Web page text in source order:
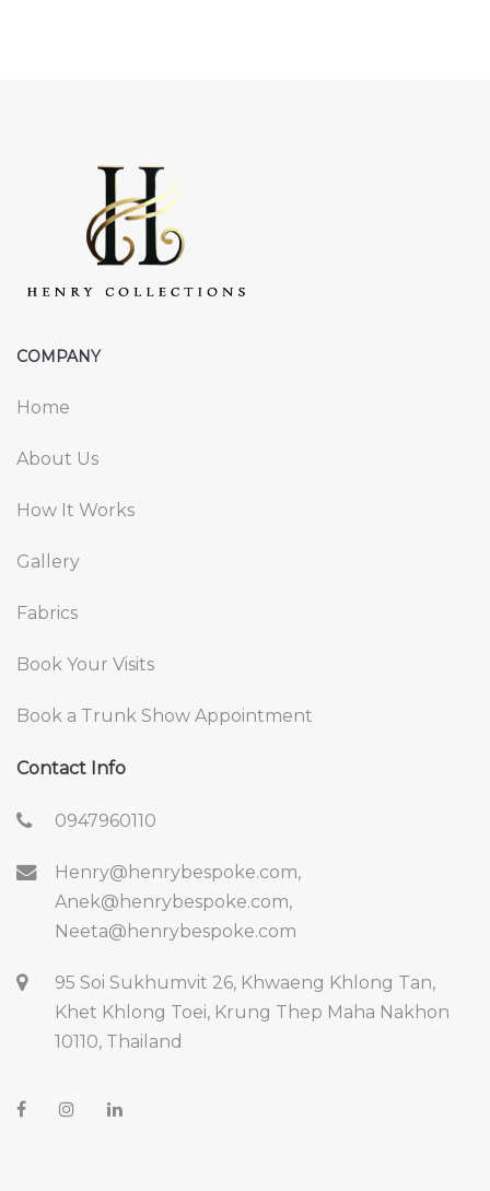
COMPANY
Home
About Us
How It Works
Gallery
Fabrics
Book Your Visits
Book a Trunk Show Appointment
Contact Info
0947960110
Henry@henrybespoke.com,
Anek@henrybespoke.com,
Neeta@henrybespoke.com
95 Soi Sukhumvit 26, Khwaeng Khlong Tan,
Khet Khlong Toei, Krung Thep Maha Nakhon
10110, Thailand